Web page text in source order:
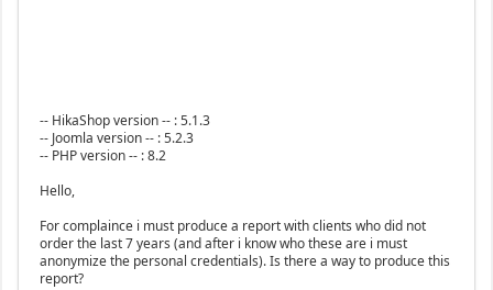
-- HikaShop version -- : 5.1.3
-- Joomla version -- : 5.2.3
-- PHP version -- : 8.2
Hello,
For complaince i must produce a report with clients who did not
order the last 7 years (and after i know who these are i must
anonymize the personal credentials). Is there a way to produce this
report?